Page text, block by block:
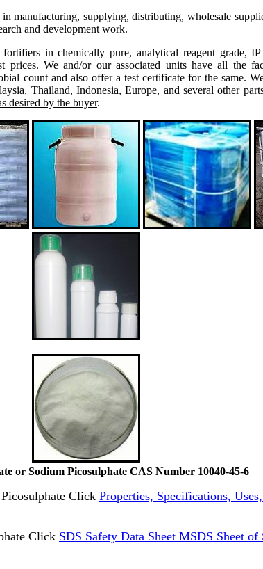
manufacturing, supplying, distributing, wholesale
and development work.
in chemically pure, analytical reagent grade,
prices. We and/or our associated units have all the
count and also offer a test certificate for the same.
Thailand, Indonesia, Europe, and several other
desired by the buyer.
or Sodium Picosulphate CAS Number 10040-45-6
Click Properties, Specifications,
Click SDS Safety Data Sheet MSDS Sheet